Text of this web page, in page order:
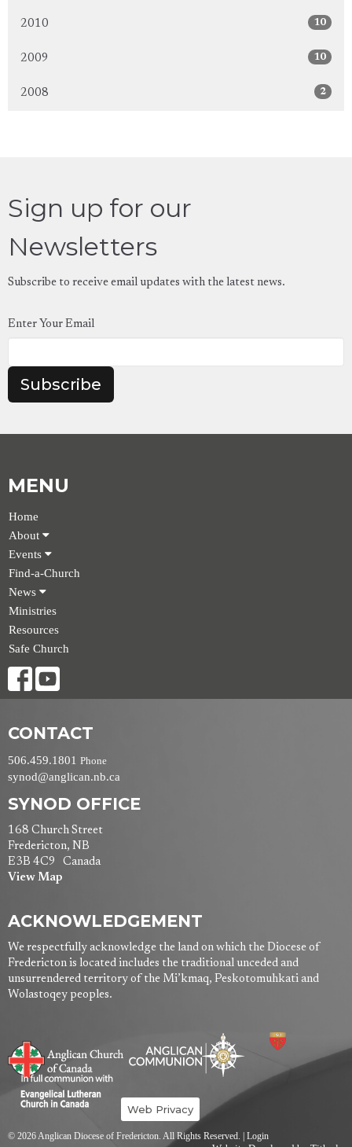
2010 10
2009 10
2008 2
Sign up for our
Newsletters
Subscribe to receive email updates with the latest news.
Enter Your Email
Subscribe
MENU
Home
About
Events
Find-a-Church
News
Ministries
Resources
Safe Church
CONTACT
506.459.1801 Phone
synod@anglican.nb.ca
SYNOD OFFICE
168 Church Street
Fredericton, NB
E3B 4C9 Canada
View Map
ACKNOWLEDGEMENT
We respectfully acknowledge the land on which the Diocese of
Fredericton is located includes the traditional unceded and
unsurrendered territory of the Mi’kmaq, Peskotomuhkati and
Wolastoqey peoples.
Web Privacy
© 2026 Anglican Diocese of Fredericton. All Rights Reserved. | Login